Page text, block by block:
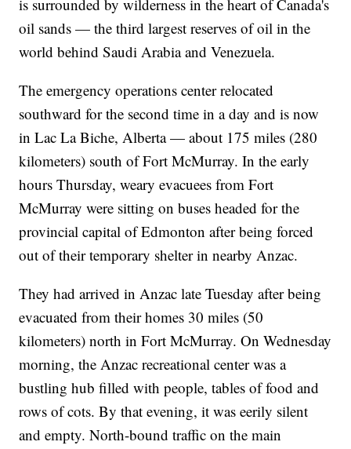
is surrounded by wilderness in the heart of Canada's
oil sands — the third largest reserves of oil in the
world behind Saudi Arabia and Venezuela.
The emergency operations center relocated
southward for the second time in a day and is now
in Lac La Biche, Alberta — about 175 miles (280
kilometers) south of Fort McMurray. In the early
hours Thursday, weary evacuees from Fort
McMurray were sitting on buses headed for the
provincial capital of Edmonton after being forced
out of their temporary shelter in nearby Anzac.
They had arrived in Anzac late Tuesday after being
evacuated from their homes 30 miles (50
kilometers) north in Fort McMurray. On Wednesday
morning, the Anzac recreational center was a
bustling hub filled with people, tables of food and
rows of cots. By that evening, it was eerily silent
and empty. North-bound traffic on the main